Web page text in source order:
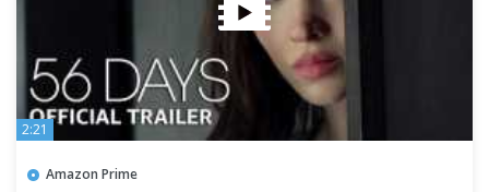
2:21
Amazon Prime